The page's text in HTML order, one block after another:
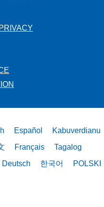
Español
Kabuverdianu
Français
Tagalog
Deutsch 한국어
POLSKI